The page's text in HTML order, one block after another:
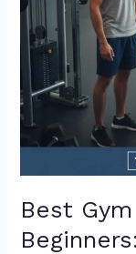
Best